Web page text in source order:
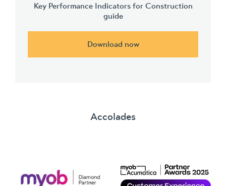
Key Performance Indicators for Construction
guide
Download now
Accolades